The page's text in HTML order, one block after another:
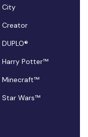
City
Creator
Harry Potter™
Minecraft™
Star Wars™